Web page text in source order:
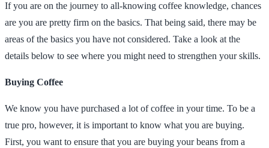
If you are on the journey to all-knowing coffee knowledge, chances
are you are pretty firm on the basics. That being said, there may be
areas of the basics you have not considered. Take a look at the
details below to see where you might need to strengthen your skills.
Buying Coffee
We know you have purchased a lot of coffee in your time. To be a
true pro, however, it is important to know what you are buying.
First, you want to ensure that you are buying your beans from a